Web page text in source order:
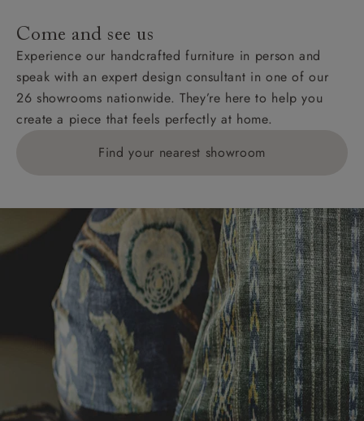
Come and see us
Experience our handcrafted furniture in person and
speak with an expert design consultant in one of our
26 showrooms nationwide. They’re here to help you
create a piece that feels perfectly at home.
Find your nearest showroom